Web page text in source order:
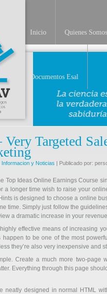
Inicio Quienes Somos
Documentos Esal
Targeted
Informacion y Noticias | Publicado por:
Top Ideas Online Earnings Course
a longer time wish to raise your
is designed to choose a online
time. Simply just follow the
a dramatic increase in your
highly effective means of increasing
happen to be one of the most
they’re also very inexpensive and
Create a much more two-page
Everything through this page
neatly designed in normal HTML